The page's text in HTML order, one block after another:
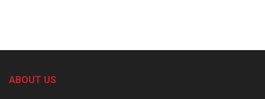
ABOUT US